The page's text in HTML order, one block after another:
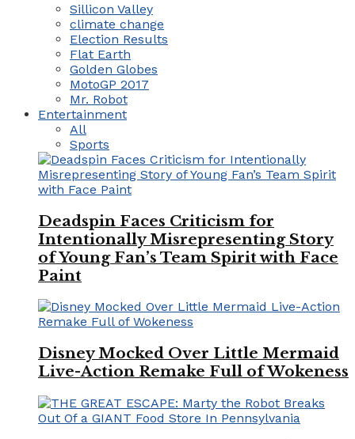
Sillicon Valley
climate change
Election Results
Flat Earth
Golden Globes
MotoGP 2017
Mr. Robot
Entertainment
All
Sports
Deadspin Faces Criticism for
Intentionally Misrepresenting Story
of Young Fan’s Team Spirit with Face
Paint
Disney Mocked Over Little Mermaid
Live-Action Remake Full of Wokeness